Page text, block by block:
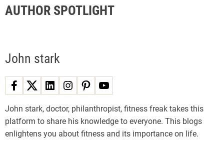
AUTHOR SPOTLIGHT
John stark
John stark, doctor, philanthropist, fitness freak takes this
platform to share his knowledge to everyone. This blogs
enlightens you about fitness and its importance on life.